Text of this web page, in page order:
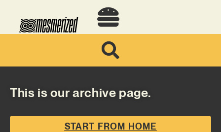
This is our archive page.
START FROM HOME